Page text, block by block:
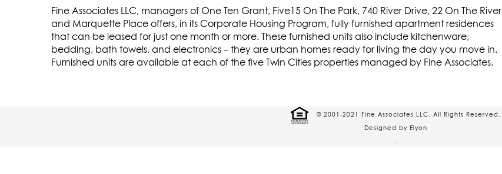
Fine Associates LLC, managers of One Ten Grant, Five15 On The Park, 740 River Drive, 22 On The River
and Marquette Place offers, in its Corporate Housing Program, fully furnished apartment residences
that can be leased for just one month or more. These furnished units also include kitchenware,
bedding, bath towels, and electronics – they are urban homes ready for living the day you move in.
Furnished units are available at each of the five Twin Cities properties managed by Fine Associates.
© 2001-2021 Fine Associates LLC. All Rights Reserved.
Designed by Elyon